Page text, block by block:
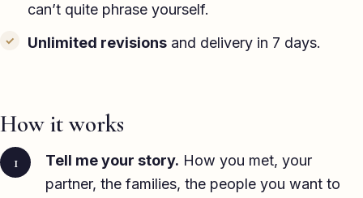
can’t quite phrase yourself.
Unlimited revisions and delivery in 7 days.
How it works
Tell me your story. How you met, your
partner, the families, the people you want to